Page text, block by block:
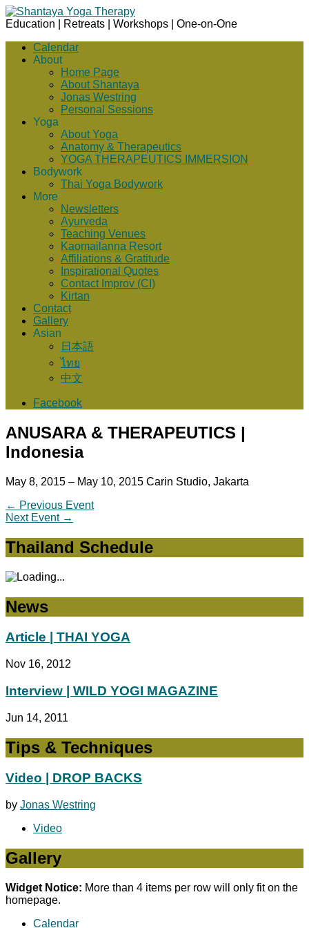
Education | Retreats | Workshops | One-on-One
Calendar
About
Home Page
About Shantaya
Jonas Westring
Personal Sessions
Yoga
About Yoga
Anatomy & Therapeutics
YOGA THERAPEUTICS IMMERSION
Bodywork
Thai Yoga Bodywork
More
Newsletters
Ayurveda
Teaching Venues
Kaomailanna Resort
Affiliations & Gratitude
Inspirational Quotes
Contact Improv (CI)
Kirtan
Contact
Gallery
Asian
日本語
ไทย
中文
Facebook
ANUSARA & THERAPEUTICS |
Indonesia
May 8, 2015 – May 10, 2015 Carin Studio, Jakarta
← Previous Event
Next Event →
Thailand Schedule
News
Article | THAI YOGA
Nov 16, 2012
Interview | WILD YOGI MAGAZINE
Jun 14, 2011
Tips & Techniques
Video | DROP BACKS
by Jonas Westring
Video
Gallery
Widget Notice: More than 4 items per row will only fit on the
homepage.
Calendar